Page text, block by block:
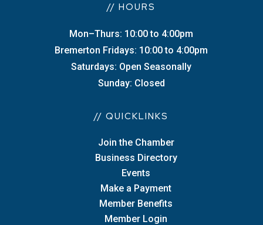
// HOURS
Mon–Thurs: 10:00 to 4:00pm
Bremerton Fridays: 10:00 to 4:00pm
Saturdays: Open Seasonally
Sunday: Closed
// QUICKLINKS
Join the Chamber
Business Directory
Events
Make a Payment
Member Benefits
Member Login